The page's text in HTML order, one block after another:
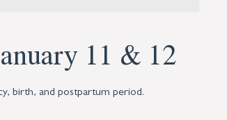
11 & 12
birth, and postpartum period.